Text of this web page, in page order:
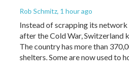
Rob Schmitz, 1 hour ago
Instead of scrapping its
after the Cold War, Switzerland
The country has more than
shelters. Some are now used to